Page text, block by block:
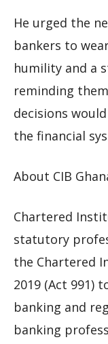
He urged the
bankers to
humility and a
reminding
decisions
the financial
About CIB
Chartered
statutory
the Chartered
2019 (Act 991)
banking and
banking